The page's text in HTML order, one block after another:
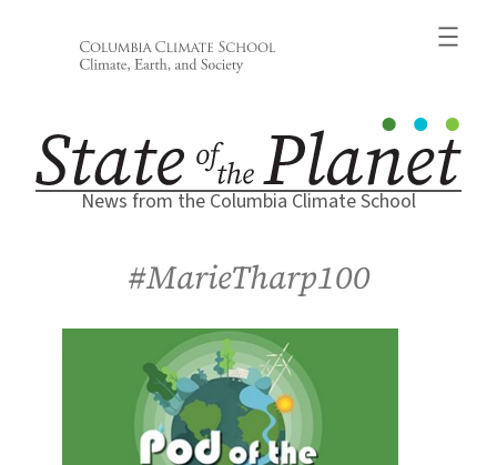
News from the Columbia Climate School
#MarieTharp100